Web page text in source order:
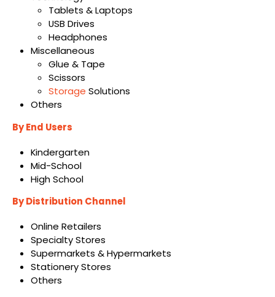
Tablets & Laptops
USB Drives
Headphones
Miscellaneous
Glue & Tape
Scissors
Storage Solutions
Others
By End Users
Kindergarten
Mid-School
High School
By Distribution Channel
Online Retailers
Specialty Stores
Supermarkets & Hypermarkets
Stationery Stores
Others